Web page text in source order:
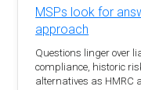
MSPs look for
approach
Questions linger over
compliance, historic
alternatives as HMRC